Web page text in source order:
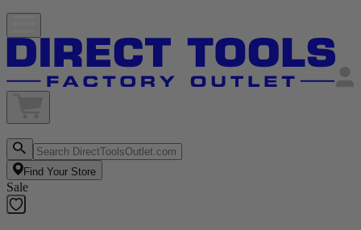
Find Your Store
Sale